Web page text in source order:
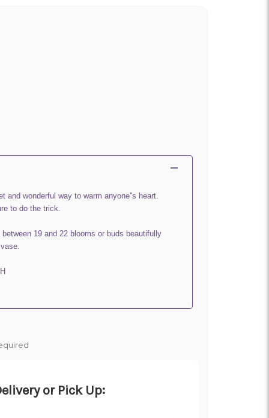
and wonderful way to warm anyone''s heart.
to do the trick.
19 and 22 blooms or buds beautifully
or Pick Up: